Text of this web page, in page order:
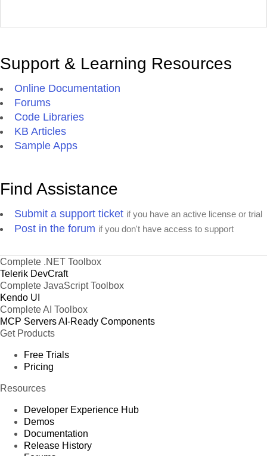
Support & Learning Resources
Online Documentation
Forums
Code Libraries
KB Articles
Sample Apps
Find Assistance
Submit a support ticket if you have an active license or trial
Post in the forum if you don't have access to support
Complete .NET Toolbox
Telerik DevCraft
Complete JavaScript Toolbox
Kendo UI
Complete AI Toolbox
MCP ServersAI-Ready Components
Get Products
Free Trials
Pricing
Resources
Developer Experience Hub
Demos
Documentation
Release History